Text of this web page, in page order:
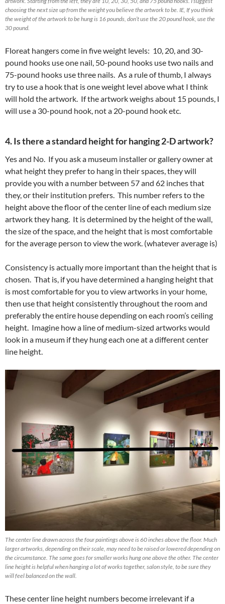
choosing the next size up from the weight you believe the artwork to be. IE, If you think
the weight of the artwork to be hung is 16 pounds, don’t use the 20 pound hook, use the
30 pound.
Floreat hangers come in five weight levels: 10, 20, and 30-
pound hooks use one nail, 50-pound hooks use two nails and
75-pound hooks use three nails. As a rule of thumb, I always
try to use a hook that is one weight level above what I think
will hold the artwork. If the artwork weighs about 15 pounds, I
will use a 30-pound hook, not a 20-pound hook etc.
4. Is there a standard height for hanging 2-D artwork?
Yes and No. If you ask a museum installer or gallery owner at
what height they prefer to hang in their spaces, they will
provide you with a number between 57 and 62 inches that
they, or their institution prefers. This number refers to the
height above the floor of the center line of each medium size
artwork they hang. It is determined by the height of the wall,
the size of the space, and the height that is most comfortable
for the average person to view the work. (whatever average is)
Consistency is actually more important than the height that is
chosen. That is, if you have determined a hanging height that
is most comfortable for you to view artworks in your home,
then use that height consistently throughout the room and
preferably the entire house depending on each room’s ceiling
height. Imagine how a line of medium-sized artworks would
look in a museum if they hung each one at a different center
line height.
The center line drawn across the four paintings above is 60 inches above the floor. Much
larger artworks, depending on their scale, may need to be raised or lowered depending on
the circumstance. The same goes for smaller works hung one above the other. The center
line height is helpful when hanging a lot of works together, salon style, to be sure they
will feel balanced on the wall.
These center line height numbers become irrelevant if a